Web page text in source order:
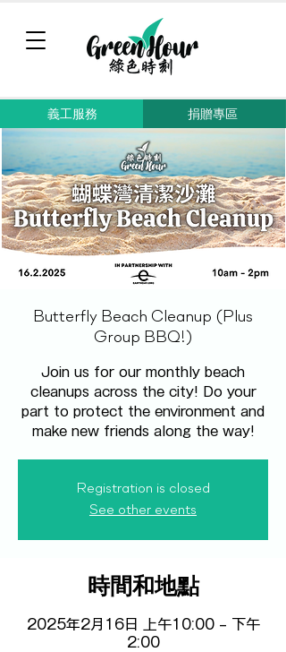
義工服務 捐贈專區
Butterfly Beach Cleanup (Plus
Group BBQ!)
Join us for our monthly beach
cleanups across the city! Do your
part to protect the environment and
make new friends along the way!
Registration is closed
See other events
時間和地點
2025年2月16日 上午10:00 – 下午
2:00